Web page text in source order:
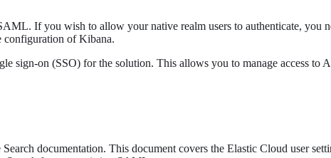
If you wish to allow your native realm users to authenticate, you
configuration of Kibana.
sign-on (SSO) for the solution. This allows you to manage access to
documentation. This document covers the Elastic Cloud user